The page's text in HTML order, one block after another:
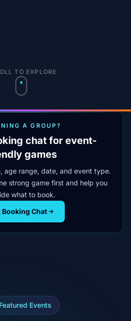
TO EXPLORE
A GROUP?
chat for event-
games
age range, date, and event type.
strong game first and help you
what to book.
Booking Chat
Events